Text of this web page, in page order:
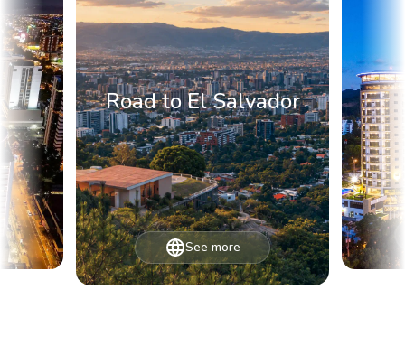
Road to El Salvador
See more